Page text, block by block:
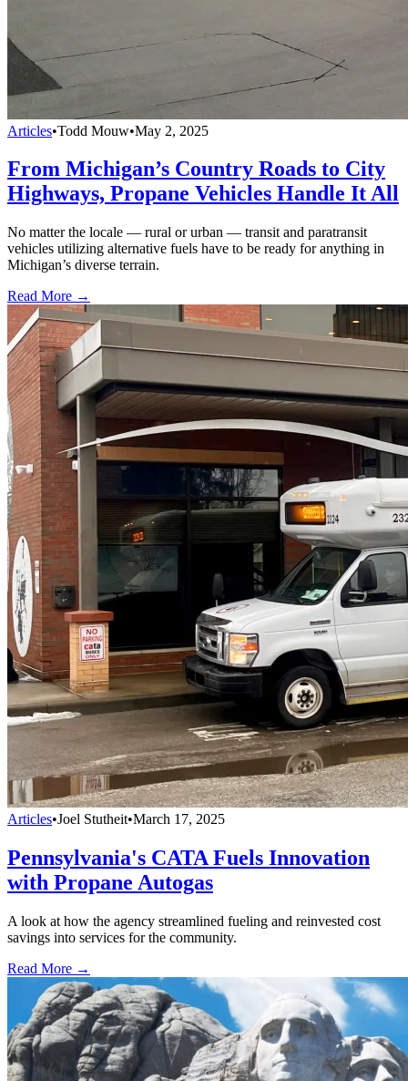
Articles•Todd Mouw•May 2, 2025
From Michigan’s Country Roads to City
Highways, Propane Vehicles Handle It All
No matter the locale — rural or urban — transit and paratransit
vehicles utilizing alternative fuels have to be ready for anything in
Michigan’s diverse terrain.
Read More →
Articles•Joel Stutheit•March 17, 2025
Pennsylvania's CATA Fuels Innovation
with Propane Autogas
A look at how the agency streamlined fueling and reinvested cost
savings into services for the community.
Read More →